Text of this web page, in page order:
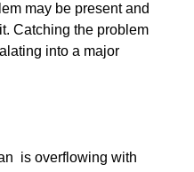
may be present and
Catching the problem
into a major
is overflowing with